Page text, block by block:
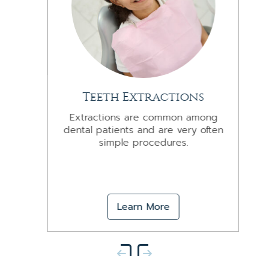
Teeth Extractions
Extractions are common among
dental patients and are very often
simple procedures.
Learn More